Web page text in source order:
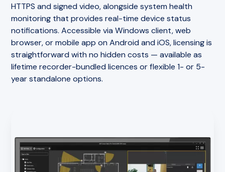
HTTPS and signed video, alongside system health
monitoring that provides real-time device status
notifications. Accessible via Windows client, web
browser, or mobile app on Android and iOS, licensing is
straightforward with no hidden costs — available as
lifetime recorder-bundled licences or flexible 1- or 5-
year standalone options.